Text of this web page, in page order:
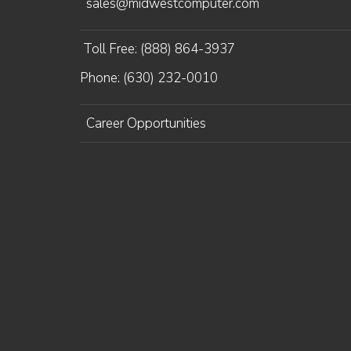
Toll Free: (888) 864-3937
Phone: (630) 232-0010
Career Opportunities